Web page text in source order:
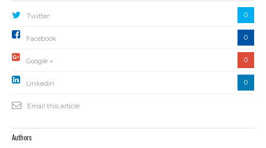
Twitter 0
Facebook 0
Google + 0
Linkedin 0
Email this article
Authors